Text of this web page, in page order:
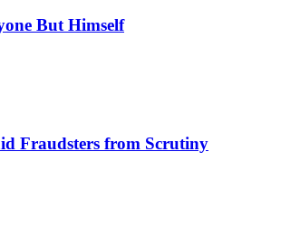
But Himself
Fraudsters from Scrutiny